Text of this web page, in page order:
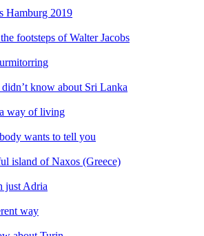
Hamburg 2019
footsteps of Walter Jacobs
know about Sri Lanka
way of living
wants to tell you
island of Naxos (Greece)
just Adria
way